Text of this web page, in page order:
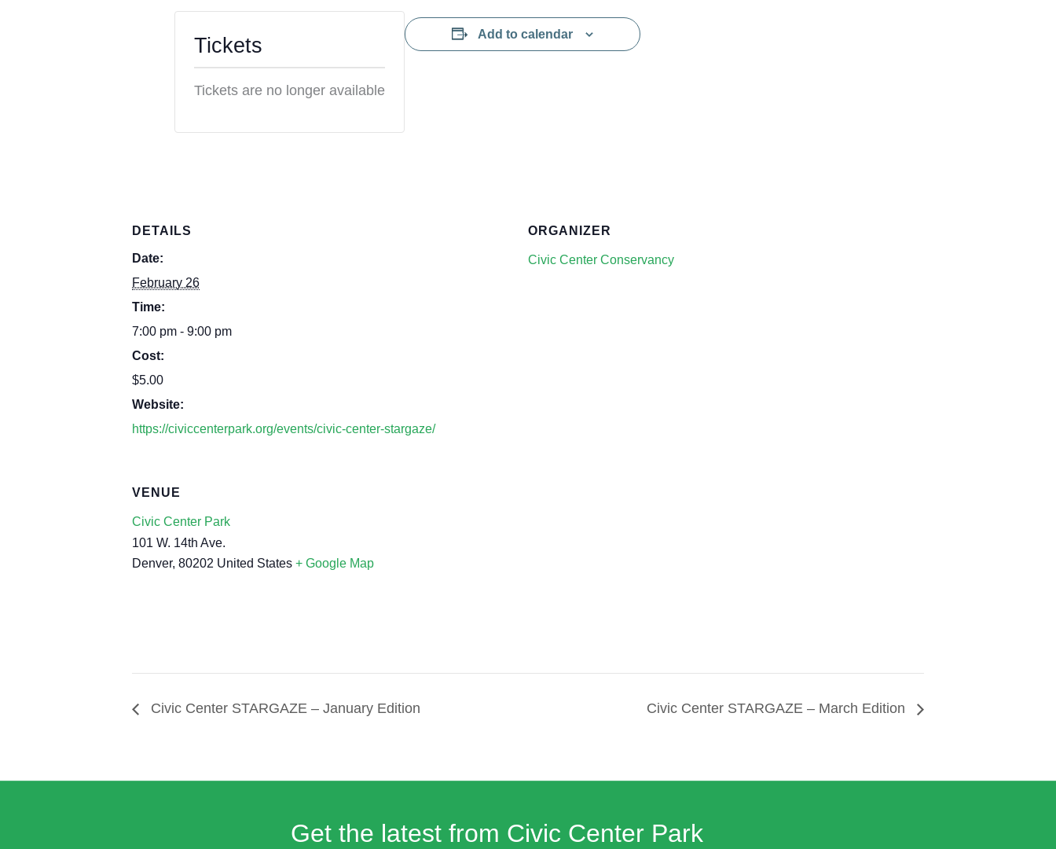
Tickets
Tickets are no longer available
Add to calendar
DETAILS
Date:
February 26
Time:
7:00 pm - 9:00 pm
Cost:
$5.00
Website:
https://civiccenterpark.org/events/civic-center-stargaze/
ORGANIZER
Civic Center Conservancy
VENUE
Civic Center Park
101 W. 14th Ave.
Denver, 80202 United States + Google Map
Civic Center STARGAZE – January Edition Civic Center STARGAZE – March Edition
Get the latest from Civic Center Park